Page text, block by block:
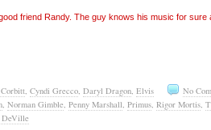
friend Randy. The guy knows his music for sure
No
, Cyndi Grecco, Daryl Dragon, Elvis
, Norman Gimble, Penny Marshall, Primus, Rigor Mortis,